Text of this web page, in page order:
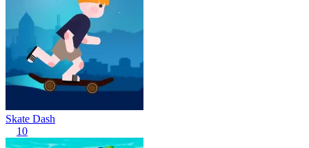
Skate Dash
10